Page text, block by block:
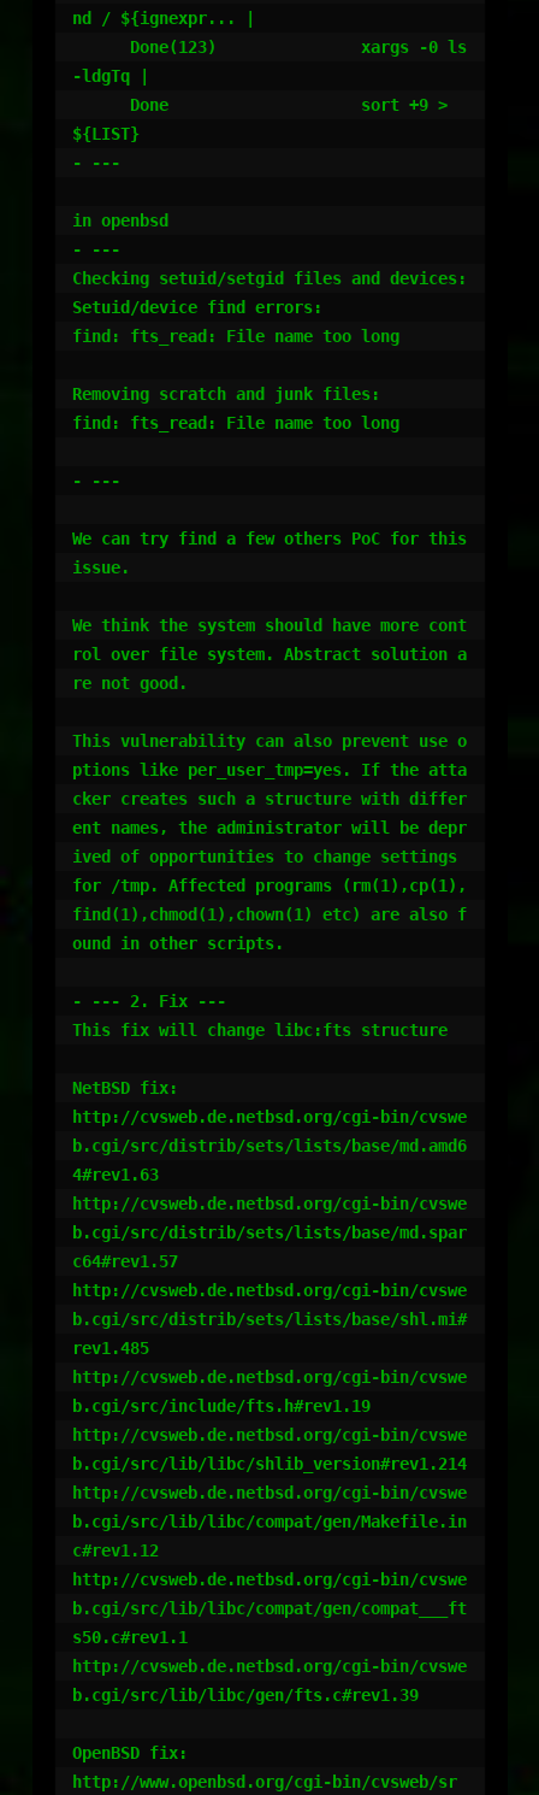
nd / ${ignexpr... |
-ldgTq |
${LIST}
- ---
in openbsd
- ---
Checking setuid/setgid files and devices:
Setuid/device find errors:
find: fts_read: File name too long
Removing scratch and junk files:
find: fts_read: File name too long
- ---
We can try find a few others PoC for this
issue.
We think the system should have more cont
rol over file system. Abstract solution a
re not good.
This vulnerability can also prevent use o
ptions like per_user_tmp=yes. If the atta
cker creates such a structure with differ
ent names, the administrator will be depr
ived of opportunities to change settings
for /tmp. Affected programs (rm(1),cp(1),
find(1),chmod(1),chown(1) etc) are also f
ound in other scripts.
- --- 2. Fix ---
This fix will change libc:fts structure
NetBSD fix:
http://cvsweb.de.netbsd.org/cgi-bin/cvswe
b.cgi/src/distrib/sets/lists/base/md.amd6
4#rev1.63
http://cvsweb.de.netbsd.org/cgi-bin/cvswe
b.cgi/src/distrib/sets/lists/base/md.spar
c64#rev1.57
http://cvsweb.de.netbsd.org/cgi-bin/cvswe
b.cgi/src/distrib/sets/lists/base/shl.mi#
rev1.485
http://cvsweb.de.netbsd.org/cgi-bin/cvswe
b.cgi/src/include/fts.h#rev1.19
http://cvsweb.de.netbsd.org/cgi-bin/cvswe
b.cgi/src/lib/libc/shlib_version#rev1.214
http://cvsweb.de.netbsd.org/cgi-bin/cvswe
b.cgi/src/lib/libc/compat/gen/Makefile.in
c#rev1.12
http://cvsweb.de.netbsd.org/cgi-bin/cvswe
b.cgi/src/lib/libc/compat/gen/compat___ft
s50.c#rev1.1
http://cvsweb.de.netbsd.org/cgi-bin/cvswe
b.cgi/src/lib/libc/gen/fts.c#rev1.39
OpenBSD fix:
http://www.openbsd.org/cgi-bin/cvsweb/sr